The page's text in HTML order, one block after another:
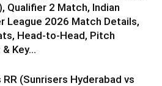
Qualifier 2 Match, Indian
League 2026 Match Details,
Head-to-Head, Pitch
Key...
RR (Sunrisers Hyderabad vs